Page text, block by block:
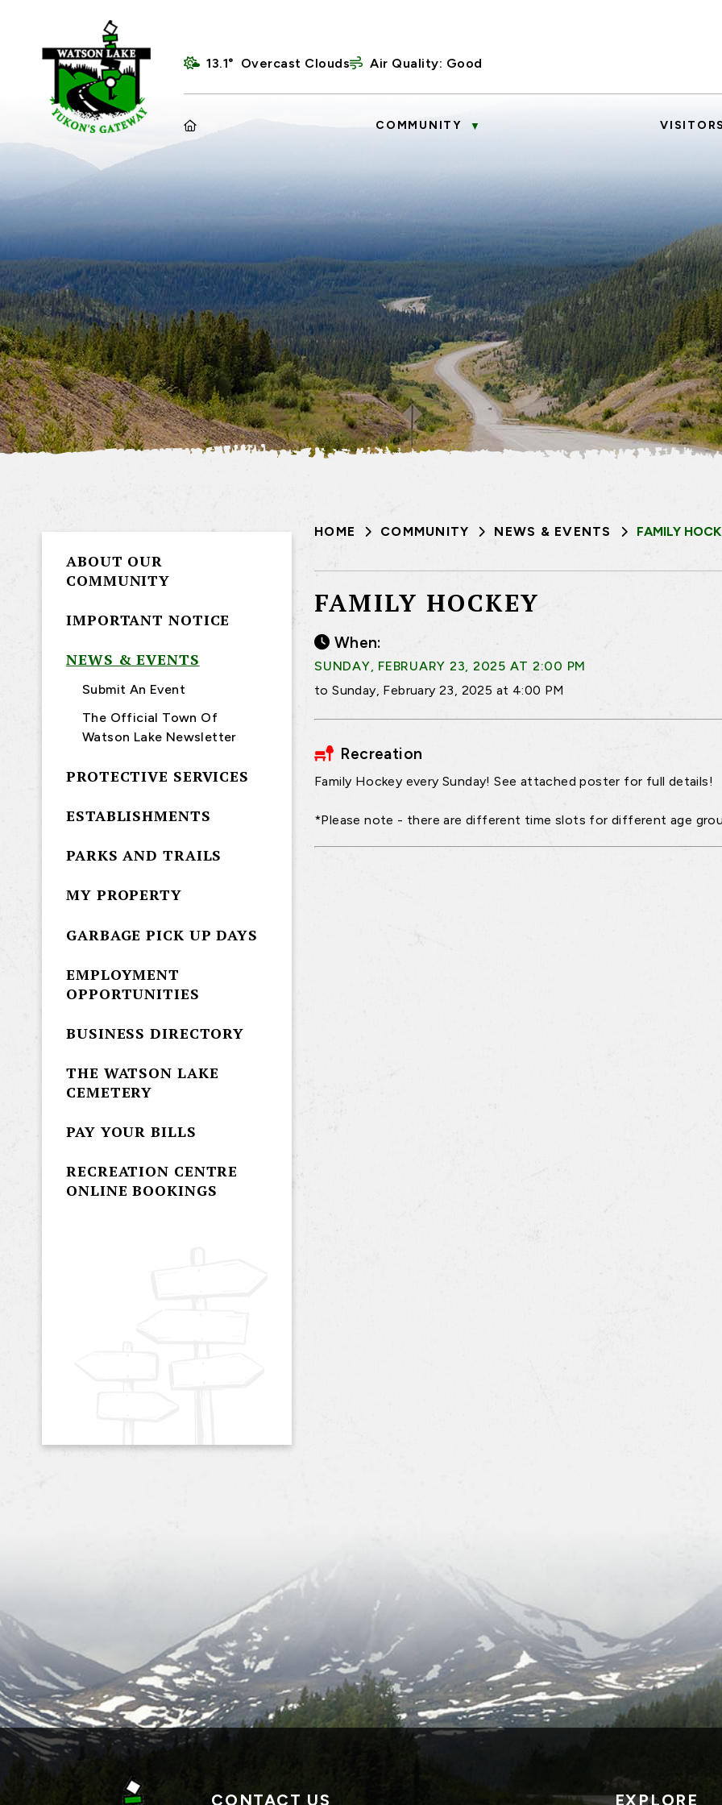
13.1° Overcast Clouds Air Quality: Good
HOME COMMUNITY ▼
HOME COMMUNITY NEWS & EVENTS FAMILY
FAMILY HOCKEY
When:
SUNDAY, FEBRUARY 23, 2025 AT 2:00 PM
to Sunday, February 23, 2025 at 4:00 PM
Recreation
Family Hockey every Sunday! See attached poster for full details!
*Please note - there are different time slots for different age
ABOUT OUR
COMMUNITY
IMPORTANT NOTICE
NEWS & EVENTS
Submit An Event
The Official Town Of
Watson Lake Newsletter
PROTECTIVE SERVICES
ESTABLISHMENTS
PARKS AND TRAILS
MY PROPERTY
GARBAGE PICK UP DAYS
EMPLOYMENT
OPPORTUNITIES
BUSINESS DIRECTORY
THE WATSON LAKE
CEMETERY
PAY YOUR BILLS
RECREATION CENTRE
ONLINE BOOKINGS
CONTACT US EXPLORE